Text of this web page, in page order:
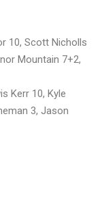
10, Scott Nicholls
Mountain 7+2,
Kerr 10, Kyle
3, Jason